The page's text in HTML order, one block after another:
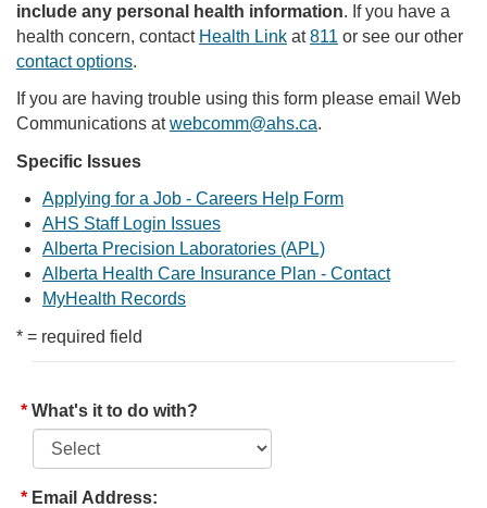
include any personal health information. If you have a
health concern, contact Health Link at811 or see our other
contact options.
If you are having trouble using this form please email Web
Communications atwebcomm@ahs.ca.
Specific Issues
Applying for a Job - Careers Help Form
AHS Staff Login Issues
Alberta Precision Laboratories (APL)
Alberta Health Care Insurance Plan - Contact
MyHealth Records
* = required field
What's it to do with?
Email Address: